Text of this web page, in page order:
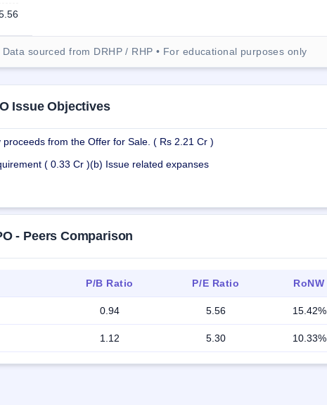
Data sourced from DRHP / RHP • For educational purposes only
Issue Objectives
from the Offer for Sale. ( Rs 2.21 Cr )
( 0.33 Cr )(b) Issue related expanses
- Peers Comparison
P/B Ratio P/E Ratio RoNW
0.94 5.56 15.42%
1.12 5.30 10.33%